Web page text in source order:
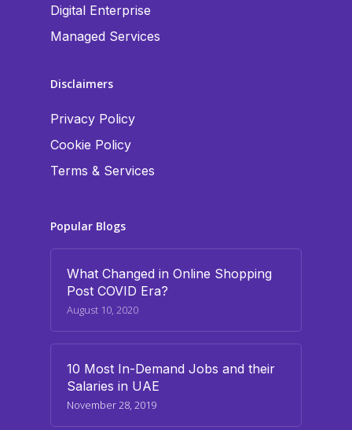
Digital Enterprise
Managed Services
Disclaimers
Privacy Policy
Cookie Policy
Terms & Services
Popular Blogs
What Changed in Online Shopping
Post COVID Era?
August 10, 2020
10 Most In-Demand Jobs and their
Salaries in UAE
November 28, 2019